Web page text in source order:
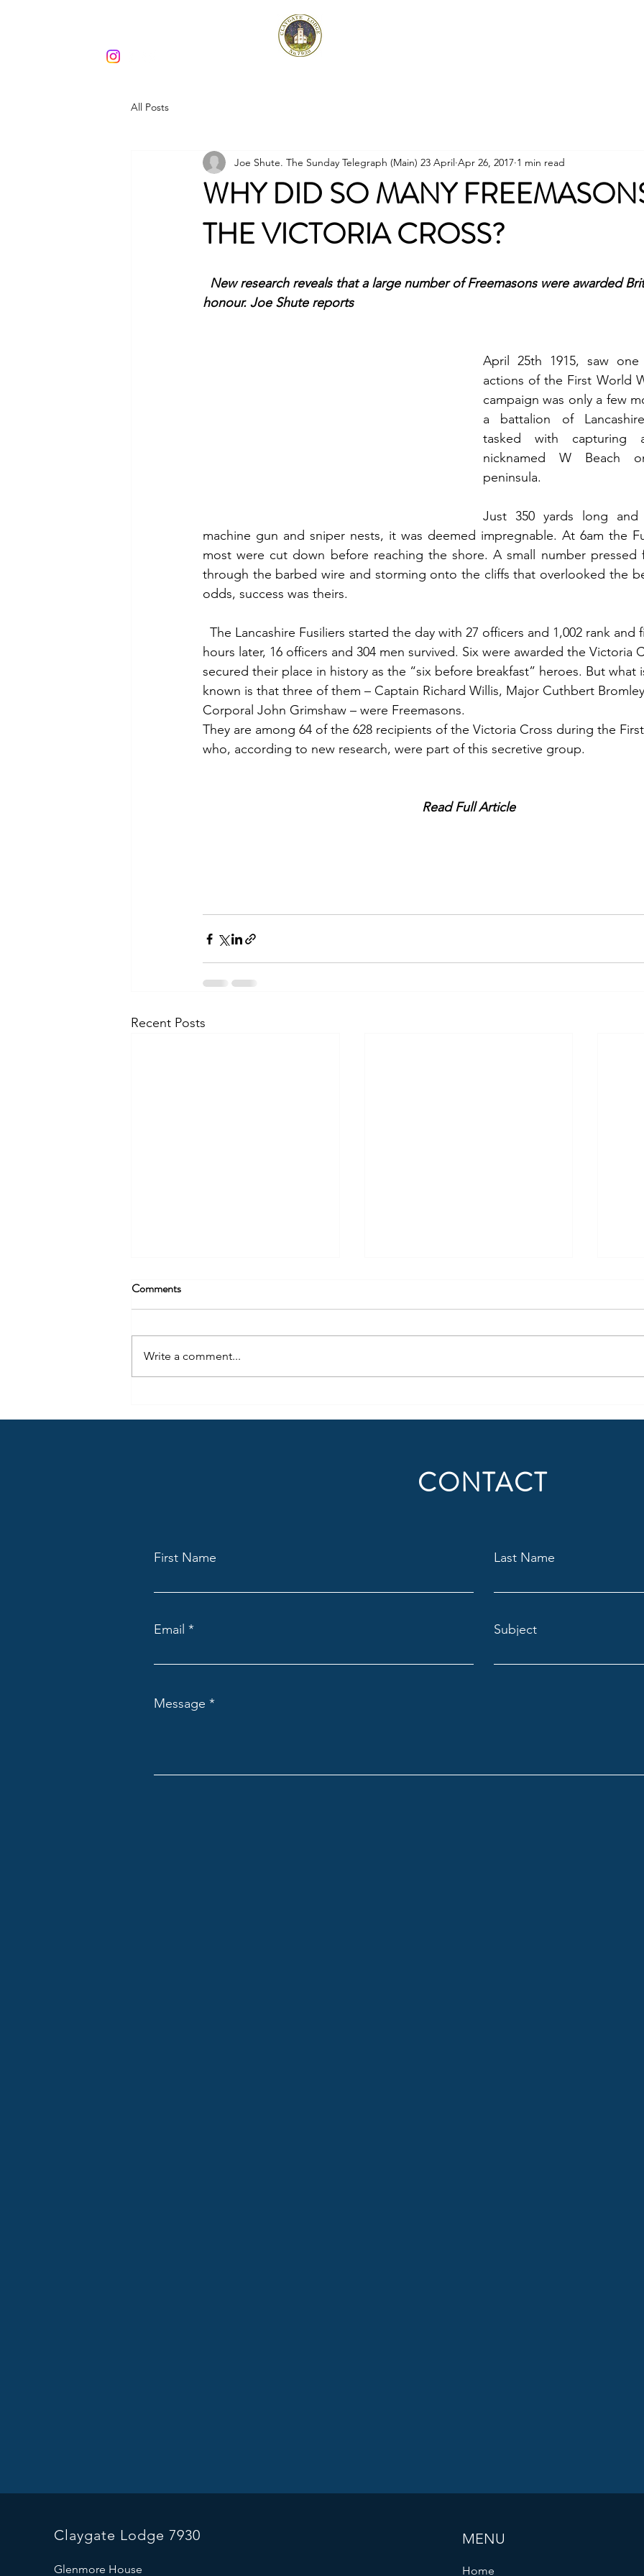
All Posts
WHY DID SO MANY
THE VICTORIA CROSS?
Joe Shute. The Sunday Telegraph (Main) 23 April Apr 26, 2017 1 min read
New research reveals that a large number of Freemasons were awarded
honour. Joe Shute reports
April 25th 1915, saw
actions of the First World
campaign was only a few
a battalion of
tasked with capturing
nicknamed W Beach
peninsula.
Just 350 yards long and
machine gun and sniper nests, it was deemed impregnable. At 6am the
most were cut down before reaching the shore. A small number pressed
through the barbed wire and storming onto the cliffs that overlooked the
odds, success was theirs.
hours later, 16 officers and 304 men survived. Six were awarded the Victoria
secured their place in history as the “six before breakfast” heroes. But what
known is that three of them – Captain Richard Willis, Major Cuthbert
Corporal John Grimshaw – were Freemasons.
They are among 64 of the 628 recipients of the Victoria Cross during the
who, according to new research, were part of this secretive group.
Read Full Article
Recent Posts
Lodge: A Talk on Masonry,
Comments
Write a comment...
CONTACT
First Name Last Name
Email Subject
Message
Claygate Lodge 7930
Glenmore House
MENU
Home